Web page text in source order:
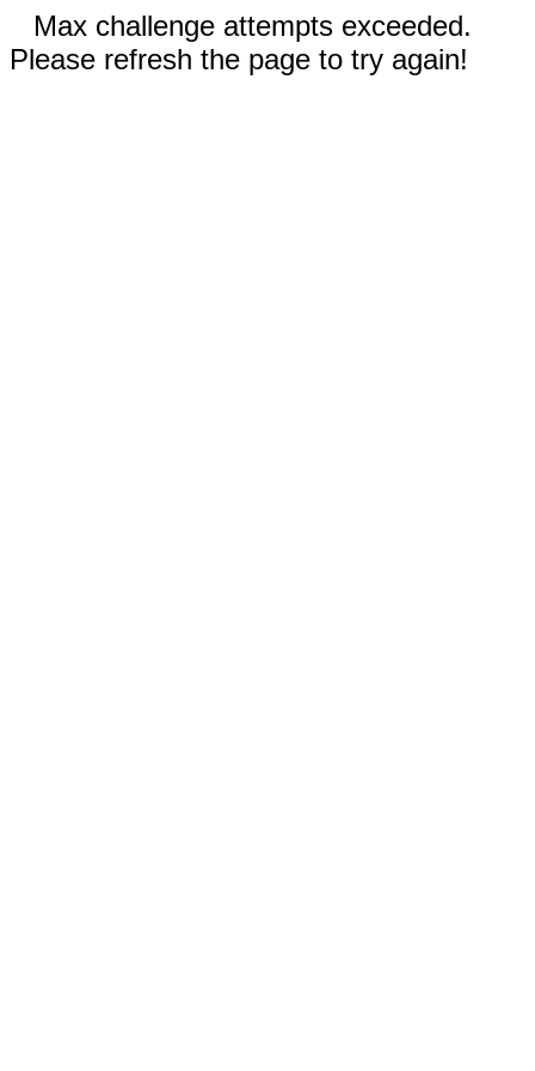
Max challenge attempts exceeded.
Please refresh the page to try again!